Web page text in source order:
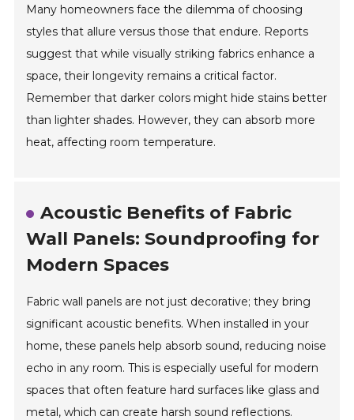
Many homeowners face the dilemma of choosing
styles that allure versus those that endure. Reports
suggest that while visually striking fabrics enhance a
space, their longevity remains a critical factor.
Remember that darker colors might hide stains better
than lighter shades. However, they can absorb more
heat, affecting room temperature.
Acoustic Benefits of Fabric
Wall Panels: Soundproofing for
Modern Spaces
Fabric wall panels are not just decorative; they bring
significant acoustic benefits. When installed in your
home, these panels help absorb sound, reducing noise
echo in any room. This is especially useful for modern
spaces that often feature hard surfaces like glass and
metal, which can create harsh sound reflections.